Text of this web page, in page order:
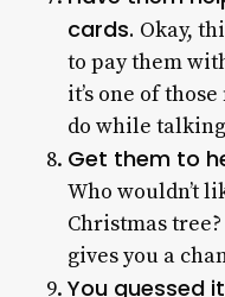
cards. Okay,
to pay them
it’s one of
do while
Get them to
Who wouldn’t
Christmas
gives you a
You guessed